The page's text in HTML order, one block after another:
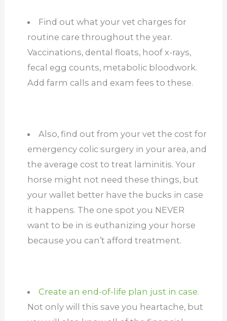
Find out what your vet charges for
routine care throughout the year.
Vaccinations, dental floats, hoof x-rays,
fecal egg counts, metabolic bloodwork.
Add farm calls and exam fees to these.
Also, find out from your vet the cost for
emergency colic surgery in your area, and
the average cost to treat laminitis. Your
horse might not need these things, but
your wallet better have the bucks in case
it happens. The one spot you NEVER
want to be in is euthanizing your horse
because you can’t afford treatment.
Create an end-of-life plan just in case.
Not only will this save you heartache, but